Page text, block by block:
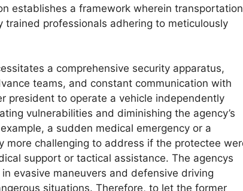
establishes a framework wherein transportation
professionals adhering to meticulously
a comprehensive security apparatus,
teams, and constant communication with
president to operate a vehicle independently
vulnerabilities and diminishing the agency’s
a sudden medical emergency or a
challenging to address if the protectee
support or tactical assistance. The agencys
evasive maneuvers and defensive driving
situations. Therefore, to let the former